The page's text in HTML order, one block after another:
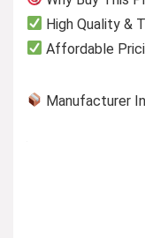
High Quality &
Affordable
Manufacturer